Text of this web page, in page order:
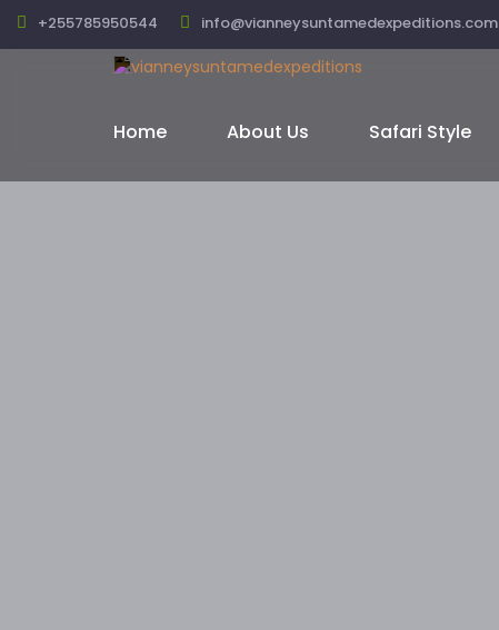
+255785950544 info@vianneysuntamedexpeditions.com
Home About Us Safari Style